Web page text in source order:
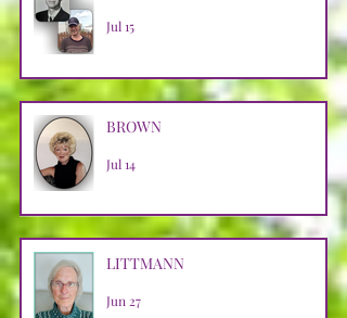
Jul 15
BROWN
Jul 14
LITTMANN
Jun 27